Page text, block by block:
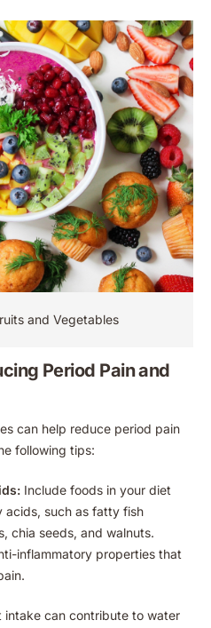
and Vegetables
Period Pain and
can help reduce period pain
following tips:
Include foods in your diet
such as fatty fish
chia seeds, and walnuts.
inflammatory properties that
intake can contribute to water